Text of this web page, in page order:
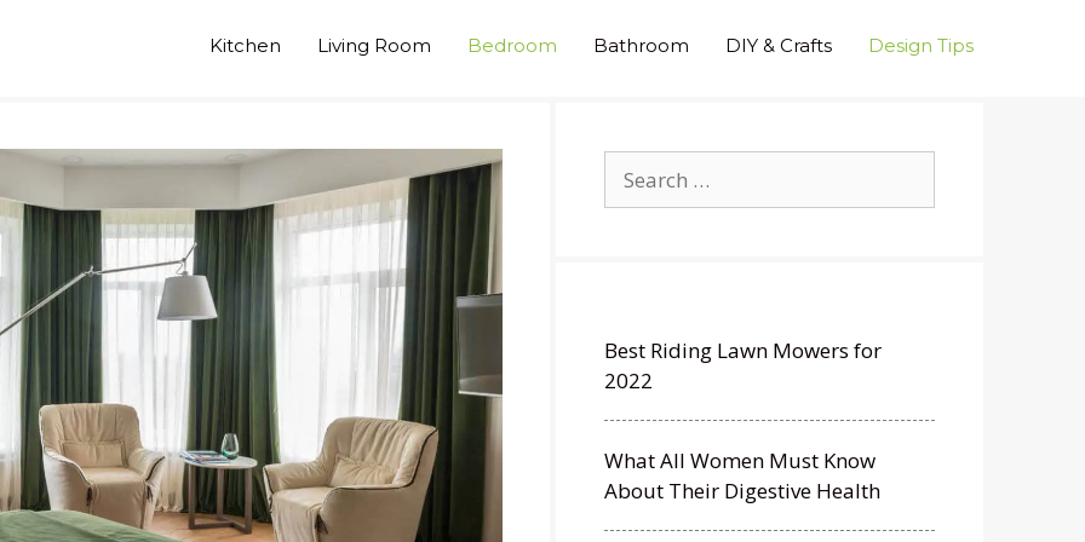
Kitchen Living Room Bedroom Bathroom DIY & Crafts Design Tips
for:
Best Riding Lawn Mowers for
2022
What All Women Must Know
About Their Digestive Health